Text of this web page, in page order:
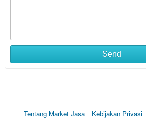
Send
Tentang Market Jasa Kebijakan Privasi